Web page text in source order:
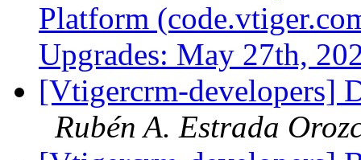
Platform
Upgrades: May 27th,
[Vtigercrm-developers]
Rubén A. Estrada